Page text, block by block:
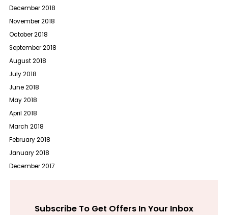
December 2018
November 2018
October 2018
September 2018
August 2018
July 2018
June 2018
May 2018
April 2018
March 2018
February 2018
January 2018
December 2017
Subscribe To Get Offers In Your Inbox